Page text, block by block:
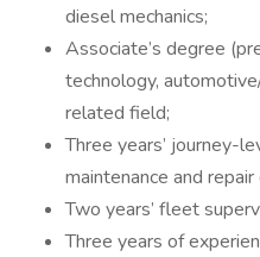
diesel mechanics;
Associate’s degree
technology,
related field;
Three years’ journey-
maintenance and
Two years’ fleet
Three years of